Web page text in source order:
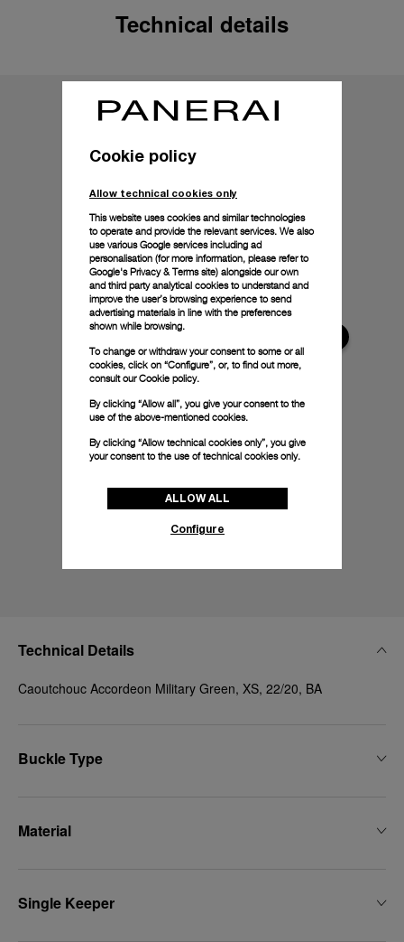
Technical details
Technical Details
Caoutchouc Accordeon Military Green, XS, 22/20, BA
Buckle Type
Material
Single Keeper
Cookie policy
Allow technical cookies only
This website uses cookies and similar technologies
to operate and provide the relevant services. We also
use various Google services including ad
personalisation (for more information, please refer to
Google's Privacy & Terms site) alongside our own
and third party analytical cookies to understand and
improve the user’s browsing experience to send
advertising materials in line with the preferences
shown while browsing.
To change or withdraw your consent to some or all
cookies, click on “Configure”, or, to find out more,
consult ourCookie policy.
By clicking “Allow all”, you give your consent to the
use of the above-mentioned cookies.
By clicking “Allow technical cookies only”, you give
your consent to the use of technical cookies only.
ALLOW ALL
Configure